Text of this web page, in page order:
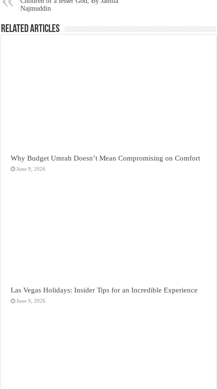
Najmuddin
Related Articles
Why Budget Umrah Doesn’t Mean Compromising on Comfort
June 9, 2026
Las Vegas Holidays: Insider Tips for an Incredible Experience
June 9, 2026